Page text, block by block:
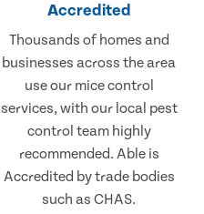
Accredited
Thousands of homes and
businesses across the area
use our mice control
services, with our local pest
control team highly
recommended. Able is
Accredited by trade bodies
such as CHAS.